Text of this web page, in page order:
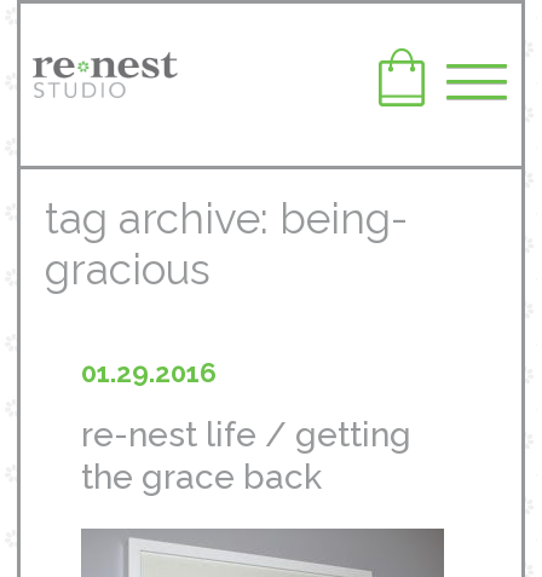
tag archive: being-
gracious
01.29.2016
re-nest life / getting
the grace back